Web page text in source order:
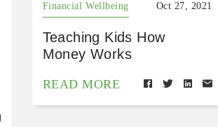
Financial Wellbeing Oct 27, 2021
Teaching Kids How
Money Works
READ MORE